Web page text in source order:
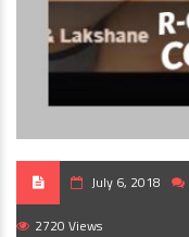
July 6, 2018
2720 Views